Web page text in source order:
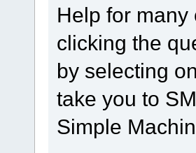
Help for
clicking the
by selecting
take you to
Simple